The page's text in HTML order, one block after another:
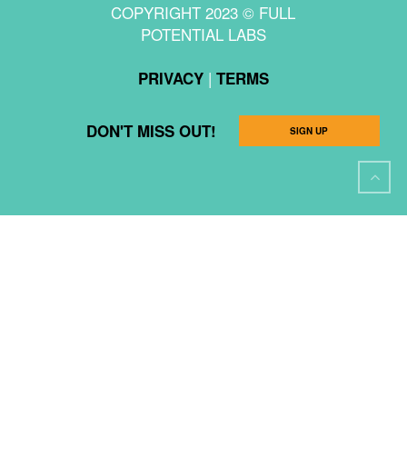
COPYRIGHT 2023 © FULL
POTENTIAL LABS
PRIVACY| TERMS
DON'T MISS OUT! SIGN UP